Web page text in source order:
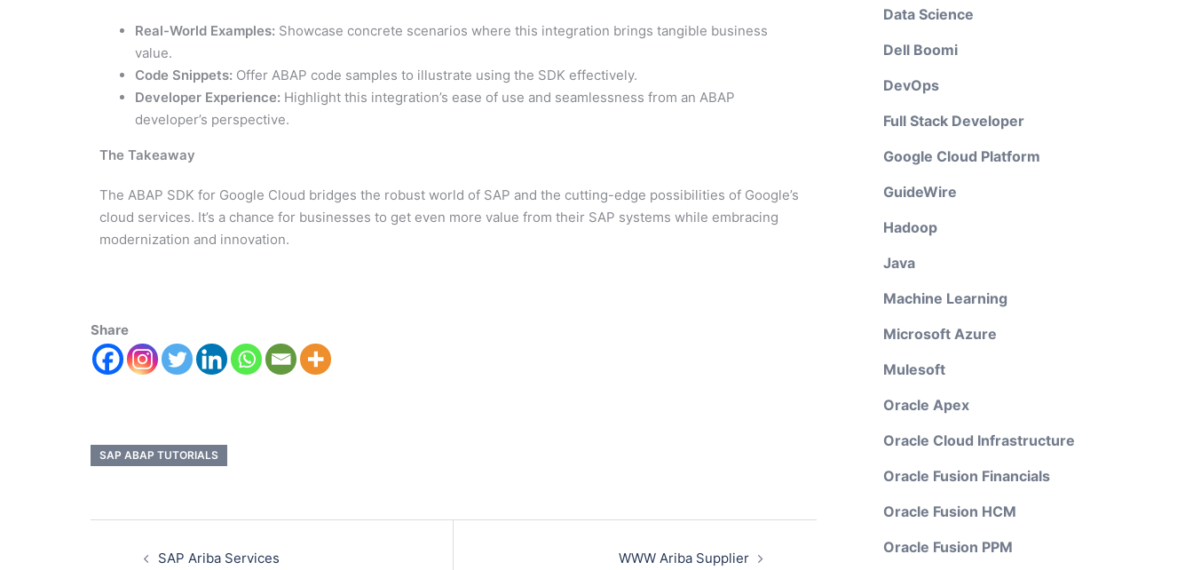
Real-World Examples: Showcase concrete scenarios where this integration brings tangible business
value.
Code Snippets: Offer ABAP code samples to illustrate using the SDK effectively.
Developer Experience: Highlight this integration’s ease of use and seamlessness from an ABAP
developer’s perspective.
The Takeaway
The ABAP SDK for Google Cloud bridges the robust world of SAP and the cutting-edge possibilities of Google’s
cloud services. It’s a chance for businesses to get even more value from their SAP systems while embracing
modernization and innovation.
Share
SAP ABAP TUTORIALS
SAP Ariba Services WWW Ariba Supplier
Data Science
Dell Boomi
DevOps
Full Stack Developer
Google Cloud Platform
GuideWire
Hadoop
Java
Machine Learning
Microsoft Azure
Mulesoft
Oracle Apex
Oracle Cloud Infrastructure
Oracle Fusion Financials
Oracle Fusion HCM
Oracle Fusion PPM